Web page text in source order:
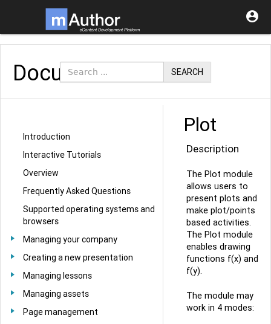

SEARCH
Documentation
Introduction
Interactive Tutorials
Overview
Frequently Asked Questions
Supported operating systems and
browsers
Managing your company
Creating a new presentation
Managing lessons
Managing assets
Page management
Plot
Description
The Plot module
allows users to
present plots and
make plot/points
based activities.
The Plot module
enables drawing
functions f(x) and
f(y).
The module may
work in 4 modes: